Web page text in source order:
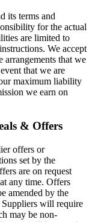
its terms and
for the actual
are limited to
We accept
that we
that we are
maximum liability
we earn on
& Offers
offers or
set by the
are on request
any time. Offers
amended by the
will require
may be non-